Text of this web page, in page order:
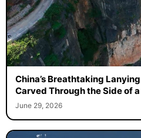
China’s Breathtaking
Carved Through the Side of
June 29, 2026